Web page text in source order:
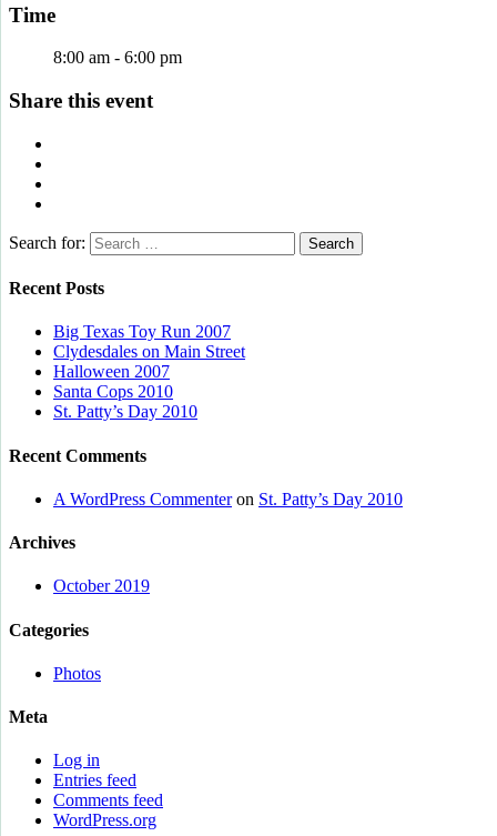
Time
8:00 am - 6:00 pm
Share this event
Search for:
Recent Posts
Big Texas Toy Run 2007
Clydesdales on Main Street
Halloween 2007
Santa Cops 2010
St. Patty’s Day 2010
Recent Comments
A WordPress Commenteron St. Patty’s Day 2010
Archives
October 2019
Categories
Photos
Meta
Log in
Entries feed
Comments feed
WordPress.org